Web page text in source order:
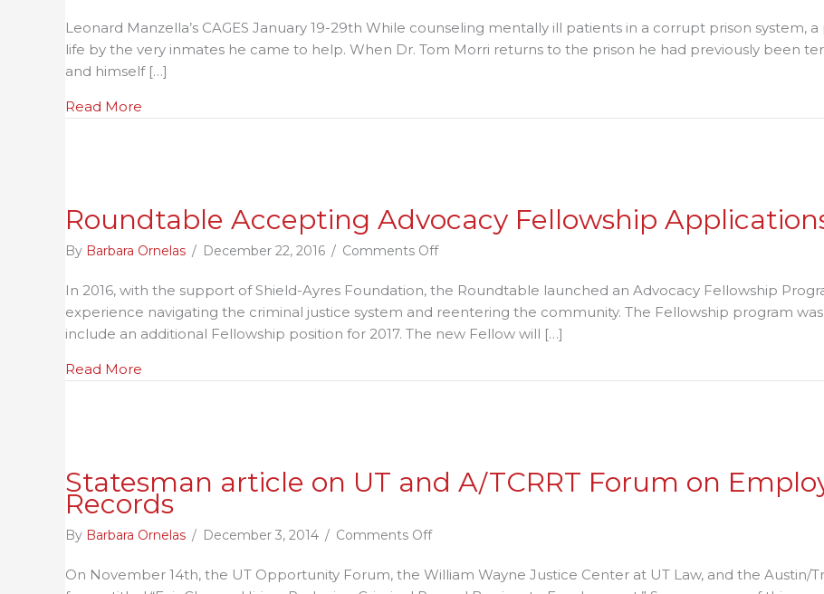
Events
Leonard Manzella’s CAGES January 19-29th While counseling mentally ill patients in a corrupt prison system,
life by the very inmates he came to help. When Dr. Tom Morri returns to the prison he had previously been
and himself […]
Read More
Roundtable Accepting Advocacy Fellowship
By Barbara Ornelas / December 22, 2016 / Comments Offon
Accepting
Advocacy
Fellowship
Through
In 2016, with the support of Shield-Ayres Foundation, the Roundtable launched an Advocacy Fellowship
experience navigating the criminal justice system and reentering the community. The Fellowship program
include an additional Fellowship position for 2017. The new Fellow will […]
Read More
Statesman article on UT and A/TCRRT Forum on
Records
By Barbara Ornelas / December 3, 2014 / Comments Offon
article
On November 14th, the UT Opportunity Forum, the William Wayne Justice Center at UT Law, and the Austin/